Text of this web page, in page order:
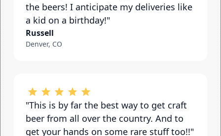
the beers! I anticipate my deliveries like
a kid on a birthday!"
Russell
Denver, CO
"This is by far the best way to get craft
beer from all over the country. And to
get your hands on some rare stuff too!!"